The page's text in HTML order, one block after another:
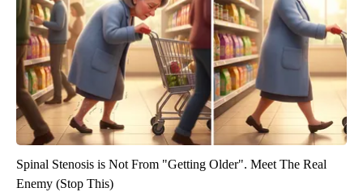
Spinal Stenosis is Not From "Getting Older". Meet The Real
Enemy (Stop This)